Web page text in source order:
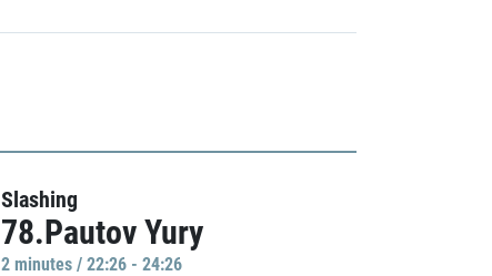
Slashing
78.Pautov Yury
2 minutes / 22:26 - 24:26